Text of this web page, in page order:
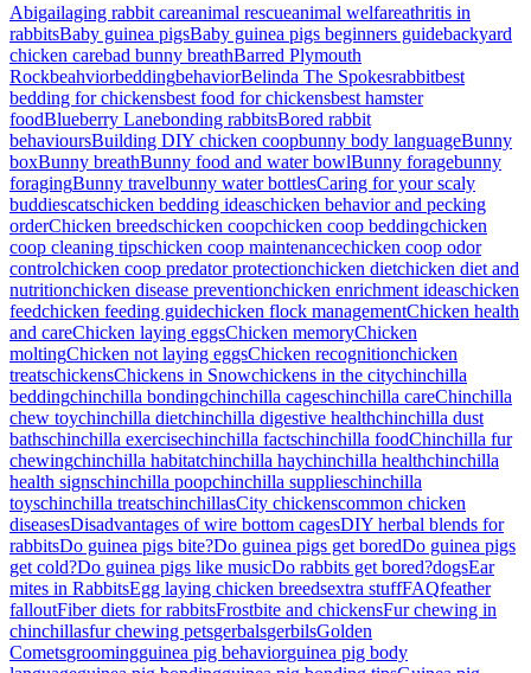
Abigailaging rabbit careanimal rescueanimal welfareathritis in
rabbitsBaby guinea pigsBaby guinea pigs beginners guidebackyard
chicken carebad bunny breathBarred Plymouth
RockbeahviorbeddingbehaviorBelinda The Spokesrabbitbest
bedding for chickensbest food for chickensbest hamster
foodBlueberry Lanebonding rabbitsBored rabbit
behavioursBuilding DIY chicken coopbunny body languageBunny
boxBunny breathBunny food and water bowlBunny foragebunny
foragingBunny travelbunny water bottlesCaring for your scaly
buddiescatschicken bedding ideaschicken behavior and pecking
orderChicken breedschicken coopchicken coop beddingchicken
coop cleaning tipschicken coop maintenancechicken coop odor
controlchicken coop predator protectionchicken dietchicken diet and
nutritionchicken disease preventionchicken enrichment ideaschicken
feedchicken feeding guidechicken flock managementChicken health
and careChicken laying eggsChicken memoryChicken
moltingChicken not laying eggsChicken recognitionchicken
treatschickensChickens in Snowchickens in the citychinchilla
beddingchinchilla bondingchinchilla cageschinchilla careChinchilla
chew toychinchilla dietchinchilla digestive healthchinchilla dust
bathschinchilla exercisechinchilla factschinchilla foodChinchilla fur
chewingchinchilla habitatchinchilla haychinchilla healthchinchilla
health signschinchilla poopchinchilla supplieschinchilla
toyschinchilla treatschinchillasCity chickenscommon chicken
diseasesDisadvantages of wire bottom cagesDIY herbal blends for
rabbitsDo guinea pigs bite?Do guinea pigs get boredDo guinea pigs
get cold?Do guinea pigs like musicDo rabbits get bored?dogsEar
mites in RabbitsEgg laying chicken breedsextra stuffFAQfeather
falloutFiber diets for rabbitsFrostbite and chickensFur chewing in
chinchillasfur chewing petsgerbalsgerbilsGolden
Cometsgroomingguinea pig behaviorguinea pig body